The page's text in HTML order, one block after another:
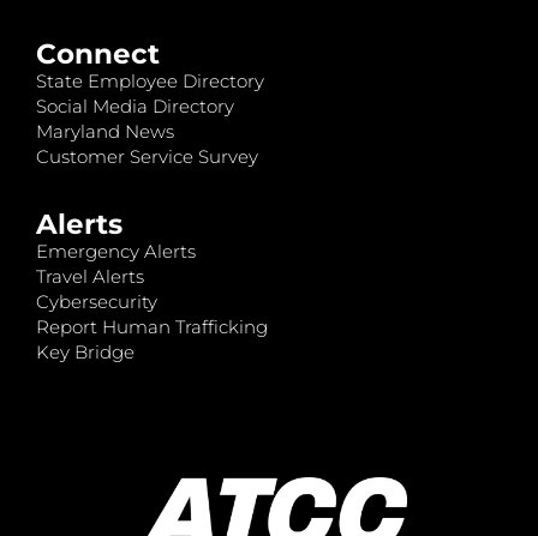
Connect
State Employee Directory
Social Media Directory
Maryland News
Customer Service Survey
Alerts
Emergency Alerts
Travel Alerts
Cybersecurity
Report Human Trafficking
Key Bridge